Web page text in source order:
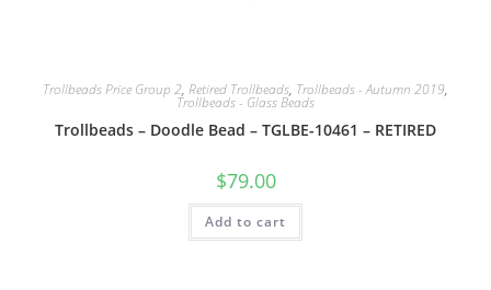
Trollbeads Price Group 2, Retired Trollbeads, Trollbeads - Autumn 2019,
Trollbeads - Glass Beads
Trollbeads – Doodle Bead – TGLBE-10461 – RETIRED
$79.00
Add to cart